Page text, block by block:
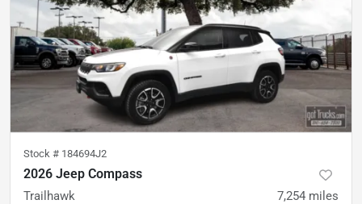
Stock # 184694J2
2026 Jeep Compass
Trailhawk 7,254 miles